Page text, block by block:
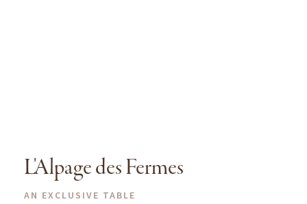
L'Alpage des Fermes
AN EXCLUSIVE TABLE